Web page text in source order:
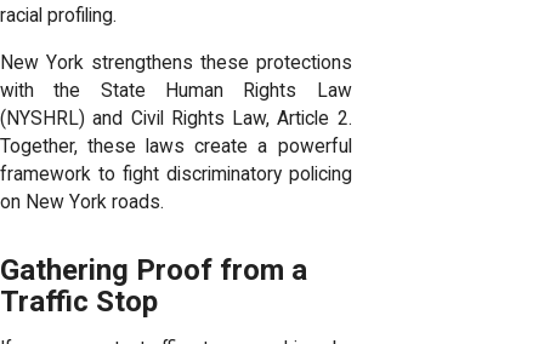
racial profiling.
New York strengthens these protections
with the State Human Rights Law
(NYSHRL) and Civil Rights Law, Article 2.
Together, these laws create a powerful
framework to fight discriminatory policing
on New York roads.
Gathering Proof from a
Traffic Stop